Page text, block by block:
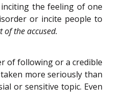
the feeling of one
or incite people to
of the accused.
of following or a credible
more seriously than
or sensitive topic. Even